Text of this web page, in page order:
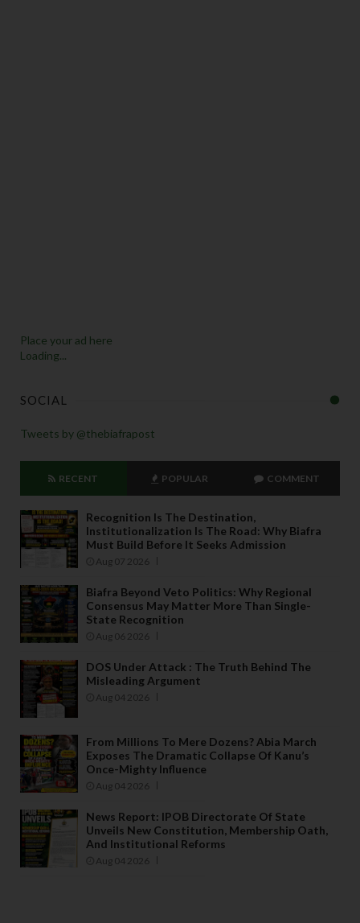
Place your ad here
Loading...
SOCIAL
Tweets by @thebiafrapost
RECENT POPULAR COMMENT
Recognition Is The Destination,
Institutionalization Is The Road: Why Biafra
Must Build Before It Seeks Admission
Aug 07 2026
Biafra Beyond Veto Politics: Why Regional
Consensus May Matter More Than Single-
State Recognition
Aug 06 2026
DOS Under Attack : The Truth Behind The
Misleading Argument
Aug 04 2026
From Millions To Mere Dozens? Abia March
Exposes The Dramatic Collapse Of Kanu’s
Once-Mighty Influence
Aug 04 2026
News Report: IPOB Directorate Of State
Unveils New Constitution, Membership Oath,
And Institutional Reforms
Aug 04 2026